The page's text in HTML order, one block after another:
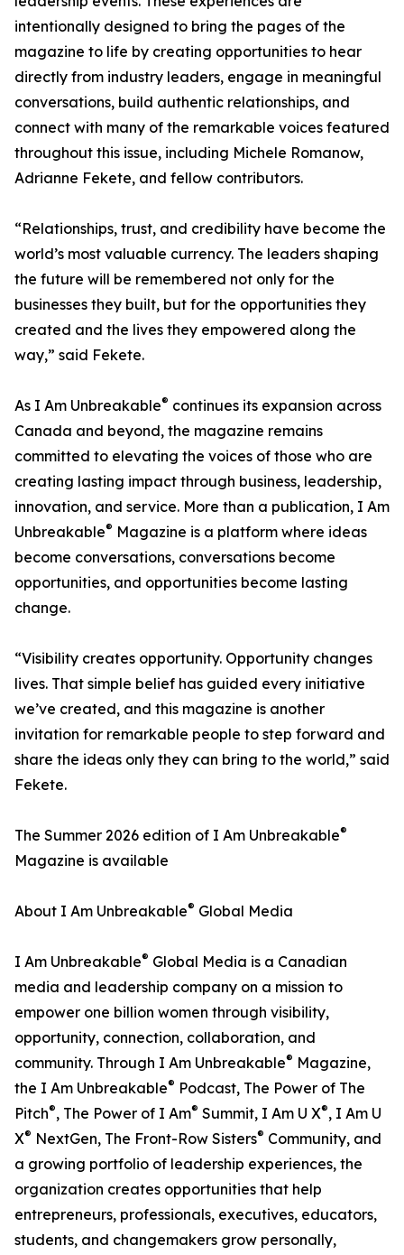
intentionally designed to bring the pages of the
magazine to life by creating opportunities to hear
directly from industry leaders, engage in meaningful
conversations, build authentic relationships, and
connect with many of the remarkable voices featured
throughout this issue, including Michele Romanow,
Adrianne Fekete, and fellow contributors.
“Relationships, trust, and credibility have become the
world’s most valuable currency. The leaders shaping
the future will be remembered not only for the
businesses they built, but for the opportunities they
created and the lives they empowered along the
way,” said Fekete.
As I Am Unbreakable® continues its expansion across
Canada and beyond, the magazine remains
committed to elevating the voices of those who are
creating lasting impact through business, leadership,
innovation, and service. More than a publication, I Am
Unbreakable® Magazine is a platform where ideas
become conversations, conversations become
opportunities, and opportunities become lasting
change.
“Visibility creates opportunity. Opportunity changes
lives. That simple belief has guided every initiative
we’ve created, and this magazine is another
invitation for remarkable people to step forward and
share the ideas only they can bring to the world,” said
Fekete.
The Summer 2026 edition of I Am Unbreakable®
Magazine is available
About I Am Unbreakable® Global Media
I Am Unbreakable® Global Media is a Canadian
media and leadership company on a mission to
empower one billion women through visibility,
opportunity, connection, collaboration, and
community. Through I Am Unbreakable® Magazine,
the I Am Unbreakable® Podcast, The Power of The
Pitch®, The Power of I Am® Summit, I Am U X®, I Am U
X® NextGen, The Front-Row Sisters® Community, and
a growing portfolio of leadership experiences, the
organization creates opportunities that help
entrepreneurs, professionals, executives, educators,
students, and changemakers grow personally,